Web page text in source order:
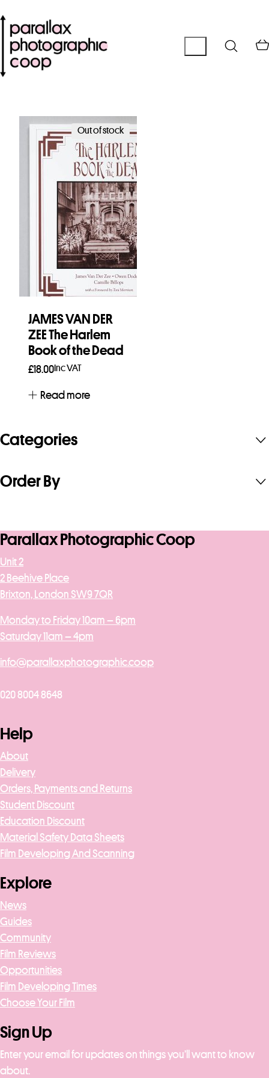
Out of stock
JAMES VAN DER
ZEE The Harlem
Book of the Dead
£18.00Inc VAT
Read more
Categories
Order By
Parallax Photographic Coop
Unit 2
2 Beehive Place
Brixton, London SW9 7QR
Monday to Friday 10am – 6pm
Saturday 11am – 4pm
info@parallaxphotographic.coop
020 8004 8648
Help
About
Delivery
Orders, Payments and Returns
Student Discount
Education Discount
Material Safety Data Sheets
Film Developing And Scanning
Explore
News
Guides
Community
Film Reviews
Opportunities
Film Developing Times
Choose Your Film
Sign Up
Enter your email for updates on things you’ll want to know
about.